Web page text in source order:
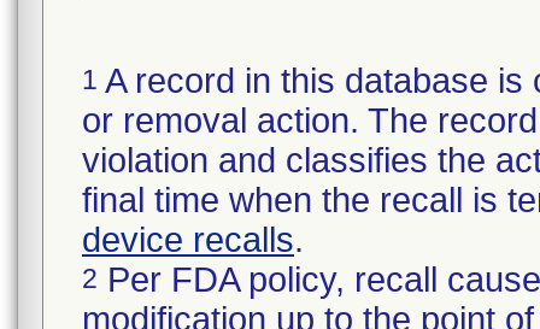
1 A record in this database
or removal action. The
violation and classifies the
final time when the recall is
device recalls.
2 Per FDA policy, recall
modification up to the point